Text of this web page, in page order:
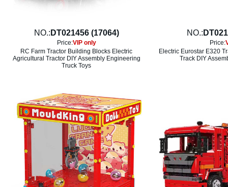
NO.: DT021456 (17064)
Price:VIP only
RC Farm Tractor Building Blocks Electric
Agricultural Tractor DIY Assembly Engineering
Truck Toys
NO.:
Price:
Electric Eurostar E320
Track DIY